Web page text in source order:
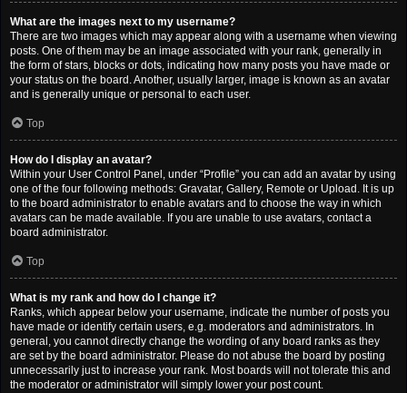
What are the images next to my username?
There are two images which may appear along with a username when viewing
posts. One of them may be an image associated with your rank, generally in
the form of stars, blocks or dots, indicating how many posts you have made or
your status on the board. Another, usually larger, image is known as an avatar
and is generally unique or personal to each user.
Top
How do I display an avatar?
Within your User Control Panel, under “Profile” you can add an avatar by using
one of the four following methods: Gravatar, Gallery, Remote or Upload. It is up
to the board administrator to enable avatars and to choose the way in which
avatars can be made available. If you are unable to use avatars, contact a
board administrator.
Top
What is my rank and how do I change it?
Ranks, which appear below your username, indicate the number of posts you
have made or identify certain users, e.g. moderators and administrators. In
general, you cannot directly change the wording of any board ranks as they
are set by the board administrator. Please do not abuse the board by posting
unnecessarily just to increase your rank. Most boards will not tolerate this and
the moderator or administrator will simply lower your post count.